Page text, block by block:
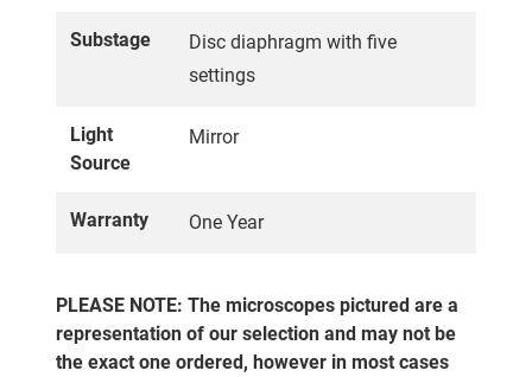
Substage
Disc diaphragm with five
settings
Light
Source
Mirror
Warranty One Year
PLEASE NOTE: The microscopes pictured are a
representation of our selection and may not be
the exact one ordered, however in most cases